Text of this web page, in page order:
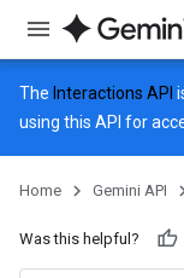
The Interactions API
using this API for
Home Gemini API
Was this helpful?